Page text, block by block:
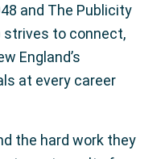
and The Publicity
strives to connect,
England’s
at every career
the hard work they